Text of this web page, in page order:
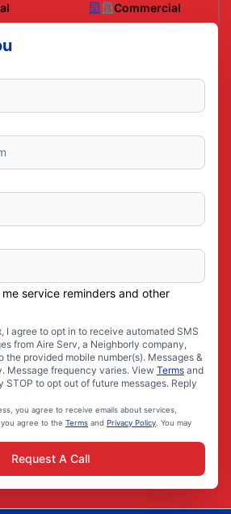
Commercial
service reminders and other
I agree to opt in to receive automated SMS
from Aire Serv, a Neighborly company,
the provided mobile number(s). Messages &
Message frequency varies. View Terms and
STOP to opt out of future messages. Reply
you agree to receive emails about services,
agree to the Terms and Privacy Policy. You may
Request A Call